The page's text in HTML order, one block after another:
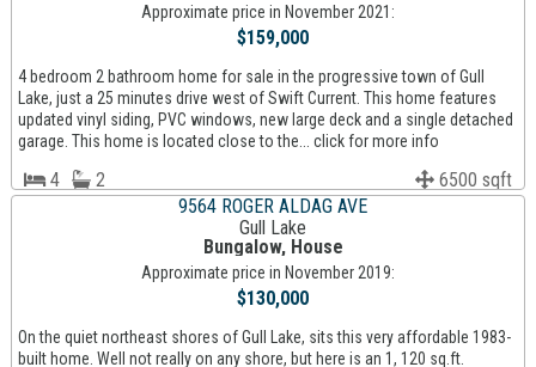
Approximate price in November 2021:
$159,000
4 bedroom 2 bathroom home for sale in the progressive town of Gull
Lake, just a 25 minutes drive west of Swift Current. This home features
updated vinyl siding, PVC windows, new large deck and a single detached
garage. This home is located close to the... click for more info
4 2
6500 sqft
9564 ROGER ALDAG AVE
Gull Lake
Bungalow, House
Approximate price in November 2019:
$130,000
On the quiet northeast shores of Gull Lake, sits this very affordable 1983-
built home. Well not really on any shore, but here is an 1, 120 sq.ft.